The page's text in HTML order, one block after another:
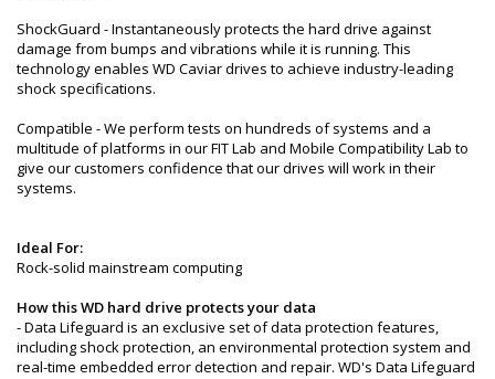
ShockGuard - Instantaneously protects the hard drive against
damage from bumps and vibrations while it is running. This
technology enables WD Caviar drives to achieve industry-leading
shock specifications.
Compatible - We perform tests on hundreds of systems and a
multitude of platforms in our FIT Lab and Mobile Compatibility Lab to
give our customers confidence that our drives will work in their
systems.
Ideal For:
Rock-solid mainstream computing
How this WD hard drive protects your data
- Data Lifeguard is an exclusive set of data protection features,
including shock protection, an environmental protection system and
real-time embedded error detection and repair. WD's Data Lifeguard